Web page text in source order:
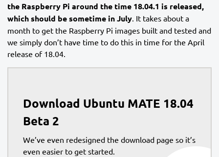
the Raspberry Pi around the time 18.04.1 is released,
which should be sometime in July. It takes about a
month to get the Raspberry Pi images built and tested and
we simply don’t have time to do this in time for the April
release of 18.04.
Download Ubuntu MATE 18.04
Beta 2
We’ve even redesigned the download page so it’s
even easier to get started.